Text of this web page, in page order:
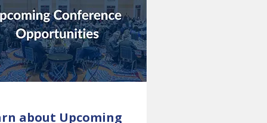
about Upcoming